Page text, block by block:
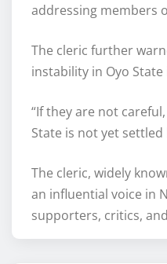
addressing members
The cleric further
instability in Oyo
“If they are not
State is not yet
The cleric, widely
an influential voice in
supporters, critics,